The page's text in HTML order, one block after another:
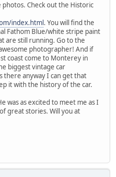
photos. Check out the Historic
index.html. You will find the
Fathom Blue/white stripe paint
are still running. Go to the
photographer! And if
coast come to Monterey in
biggest vintage car
there anyway I can get that
it with the history of the car.
was as excited to meet me as I
great stories. Will you at